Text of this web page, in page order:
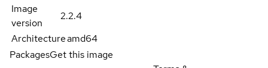
Image
version
2.2.4
Architectureamd64
PackagesGet this image